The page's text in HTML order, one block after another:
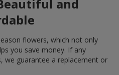
and
flowers, which not only
you save money. If any
we guarantee a replacement or